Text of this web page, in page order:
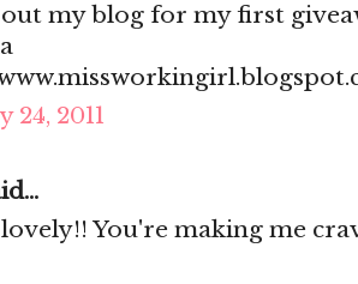
out my blog for my first
24, 2011
You're making me